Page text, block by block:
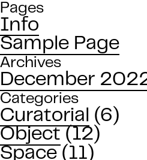
Pages
Info
Sample Page
Archives
December
Categories
Curatorial
(6)
Object (12)
Space (11)